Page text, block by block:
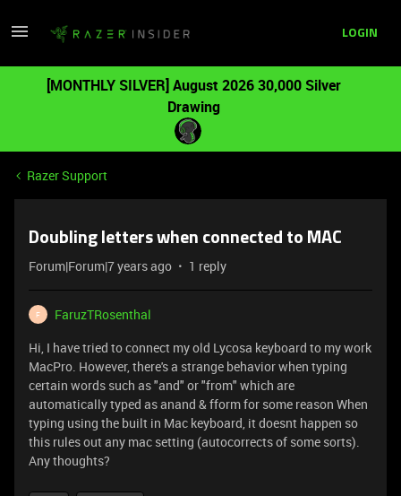
LOGIN
[MONTHLY SILVER] August 2026 30,000 Silver
Drawing
Razer Support
Doubling letters when connected to MAC
Forum|Forum|7 years ago 1 reply
F
FaruzTRosenthal
Hi, I have tried to connect my old Lycosa keyboard to my work
MacPro. However, there's a strange behavior when typing
certain words such as "and" or "from" which are
automatically typed as anand & fform for some reason When
typing using the built in Mac keyboard, it doesnt happen so
this rules out any mac setting (autocorrects of some sorts).
Any thoughts?